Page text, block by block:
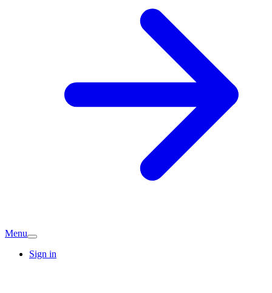
Menu
Sign in